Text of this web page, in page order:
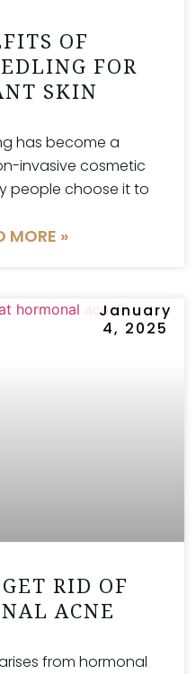
OF
FOR
SKIN
has become a
invasive cosmetic
people choose it to
MORE »
RID OF
ACNE
from hormonal
January
4, 2025